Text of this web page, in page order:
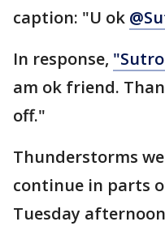
caption: "U ok
In response,
am ok friend.
off."
Thunderstorms
continue in parts
Tuesday